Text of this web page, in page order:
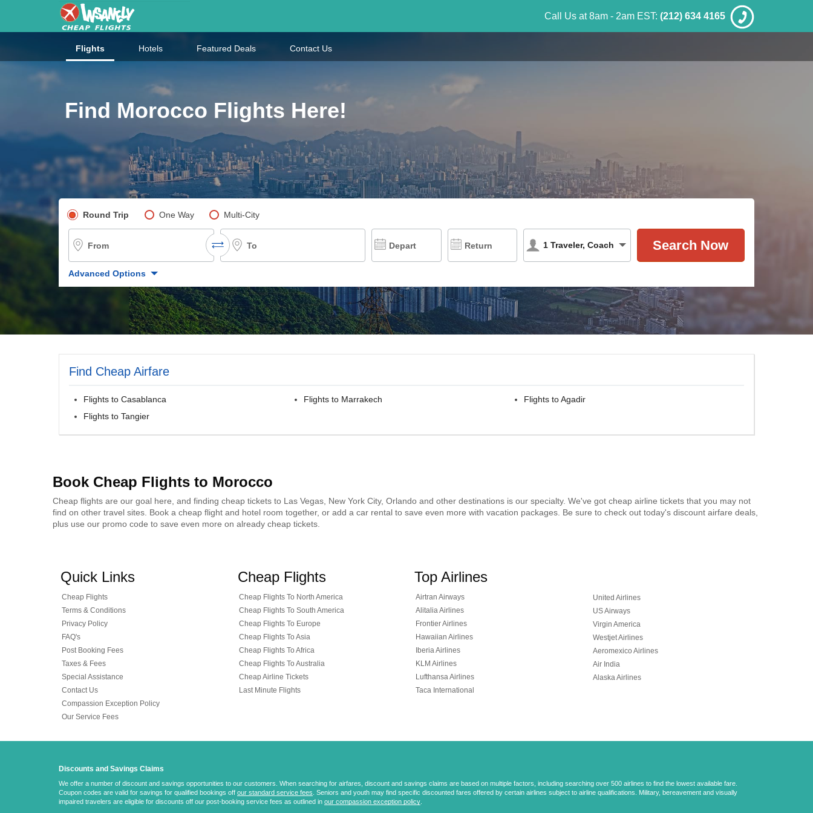
Call Us at 8am - 2am EST: (212) 634 4165
Flights Hotels Featured Deals Contact Us
Find Morocco Flights Here!
Pick your flight type
Round Trip One Way Multi-City
From To Depart Return 1 Traveler, Coach
Advanced Options
Find Cheap Airfare
Flights to Casablanca Flights to Marrakech
Flights to Agadir
Flights to Tangier
Book Cheap Flights to Morocco
Cheap flights are our goal here, and finding cheap tickets to Las Vegas, New York City, Orlando and other destinations is our specialty. We've got cheap airline tickets that you may not
find on other travel sites. Book a cheap flight and hotel room together, or add a car rental to save even more with vacation packages. Be sure to check out today's discount airfare deals,
plus use our promo code to save even more on already cheap tickets.
Quick Links
Cheap Flights
Terms & Conditions
Privacy Policy
FAQ's
Post Booking Fees
Taxes & Fees
Special Assistance
Contact Us
Compassion Exception Policy
Our Service Fees
Cheap Flights
Cheap Flights To North America
Cheap Flights To South America
Cheap Flights To Europe
Cheap Flights To Asia
Cheap Flights To Africa
Cheap Flights To Australia
Cheap Airline Tickets
Last Minute Flights
Top Airlines
Airtran Airways
Alitalia Airlines
Frontier Airlines
Hawaiian Airlines
Iberia Airlines
KLM Airlines
Lufthansa Airlines
Taca International
United Airlines
US Airways
Virgin America
Westjet Airlines
Aeromexico Airlines
Air India
Alaska Airlines
Discounts and Savings Claims
We offer a number of discount and savings opportunities to our customers. When searching for airfares, discount and savings claims are based on multiple factors, including searching over 500 airlines to find the lowest available fare.
Coupon codes are valid for savings for qualified bookings off our standard service fees . Seniors and youth may find specific discounted fares offered by certain airlines subject to airline qualifications. Military, bereavement and visually
impaired travelers are eligible for discounts off our post-booking service fees as outlined in our compassion exception policy